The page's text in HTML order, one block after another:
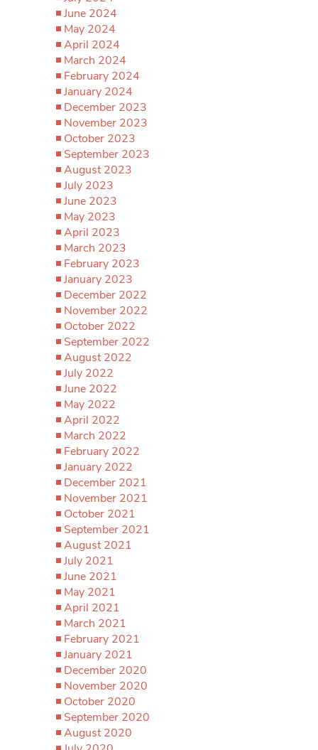
June 2024
May 2024
April 2024
March 2024
February 2024
January 2024
December 2023
November 2023
October 2023
September 2023
August 2023
July 2023
June 2023
May 2023
April 2023
March 2023
February 2023
January 2023
December 2022
November 2022
October 2022
September 2022
August 2022
July 2022
June 2022
May 2022
April 2022
March 2022
February 2022
January 2022
December 2021
November 2021
October 2021
September 2021
August 2021
July 2021
June 2021
May 2021
April 2021
March 2021
February 2021
January 2021
December 2020
November 2020
October 2020
September 2020
August 2020